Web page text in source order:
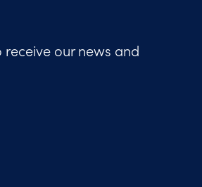
receive our news and